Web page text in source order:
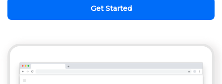
Get Started